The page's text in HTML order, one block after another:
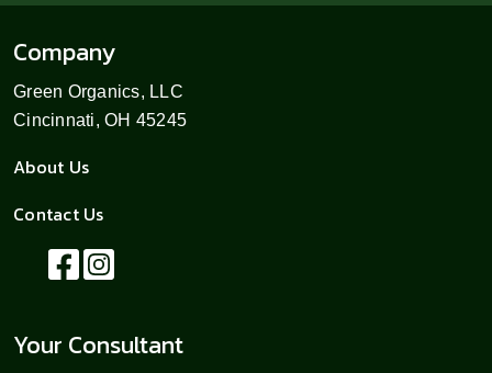
Company
Green Organics, LLC
Cincinnati, OH 45245
About Us
Contact Us
Your Consultant